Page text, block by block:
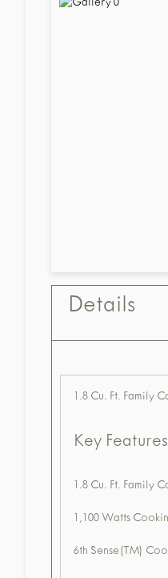
Details
1.8 Cu. Ft.
Key Features
1.8 Cu. Ft. Family
1,100 Watts
6th Sense(TM)